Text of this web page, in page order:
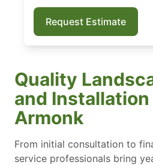
Request Estimate
Quality
and
Armonk
From initial consultation to
service professionals bring